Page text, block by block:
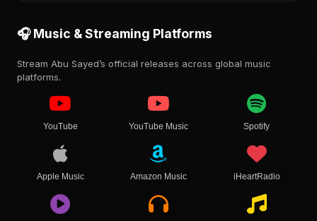
🎧 Music & Streaming Platforms
Stream Abu Sayed’s official releases across global music
platforms.
YouTube YouTube Music Spotify
Apple Music Amazon Music iHeartRadio